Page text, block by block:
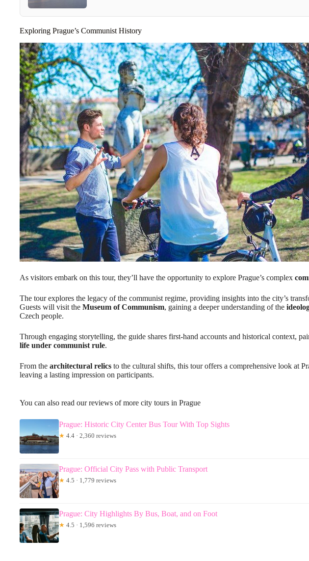
Exploring Prague’s Communist History
As visitors embark on this tour, they’ll have the opportunity to explore Prague’s complex
The tour explores the legacy of the communist regime, providing insights into the city’s
Guests will visit the Museum of Communism, gaining a deeper understanding of the
Czech people.
Through engaging storytelling, the guide shares first-hand accounts and historical context,
life under communist rule.
From the architectural relics to the cultural shifts, this tour offers a comprehensive look at
leaving a lasting impression on participants.
You can also read our reviews of more city tours in Prague
Prague: Historic City Center Bus Tour With Top Sights
★ 4.4 · 2,360 reviews
Prague: Official City Pass with Public Transport
★ 4.5 · 1,779 reviews
Prague: City Highlights By Bus, Boat, and on Foot
★ 4.5 · 1,596 reviews